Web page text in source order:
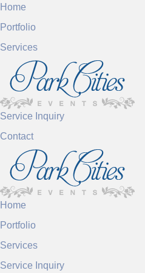
Home
Portfolio
Services
Service Inquiry
Contact
Home
Portfolio
Services
Service Inquiry